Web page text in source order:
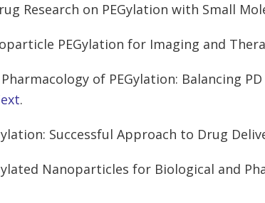
Research on PEGylation with Small
PEGylation for Imaging and
of PEGylation: Balancing
.
Successful Approach to Drug
Nanoparticles for Biological and